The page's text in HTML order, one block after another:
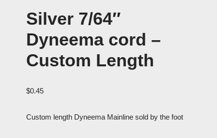
Silver 7/64″
Dyneema cord –
Custom Length
$0.45
Custom length Dyneema Mainline sold by the foot